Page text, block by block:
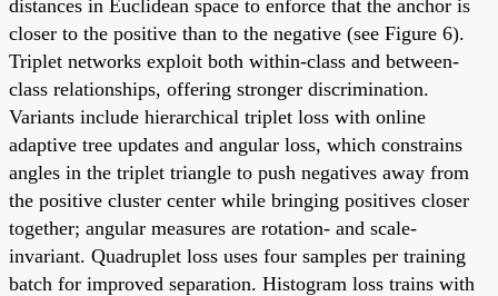
distances in Euclidean space to enforce that the anchor is
closer to the positive than to the negative (see Figure 6).
Triplet networks exploit both within-class and between-
class relationships, offering stronger discrimination.
Variants include hierarchical triplet loss with online
adaptive tree updates and angular loss, which constrains
angles in the triplet triangle to push negatives away from
the positive cluster center while bringing positives closer
together; angular measures are rotation- and scale-
invariant. Quadruplet loss uses four samples per training
batch for improved separation. Histogram loss trains with